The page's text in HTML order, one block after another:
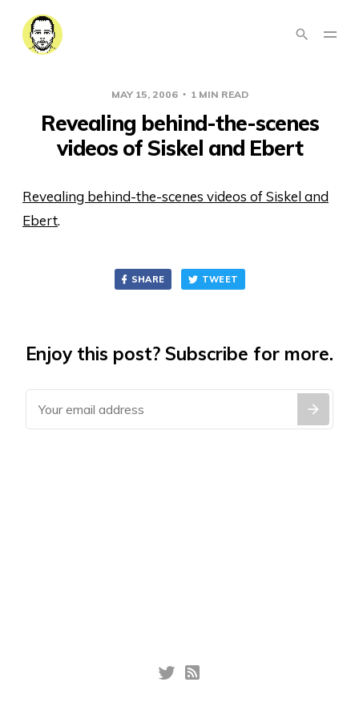
MAY 15, 2006 1 MIN READ
Revealing behind-the-scenes
videos of Siskel and Ebert
Revealing behind-the-scenes videos of Siskel and
Ebert.
SHARE TWEET
Enjoy this post? Subscribe for more.